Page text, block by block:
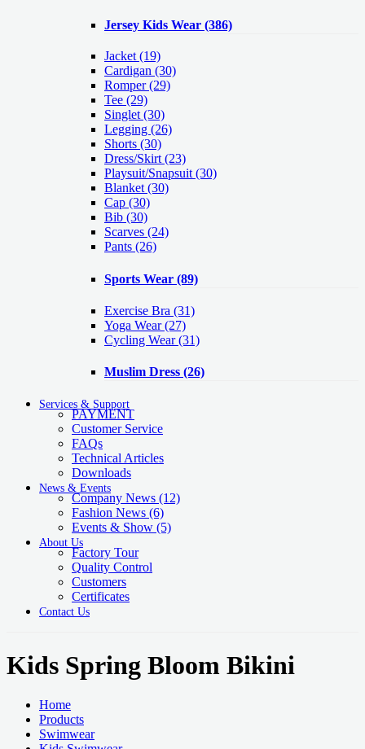
Jersey Kids Wear (386)
Jacket (19)
Cardigan (30)
Romper(29)
Tee (29)
Singlet (30)
Legging (26)
Shorts (30)
Dress/Skirt (23)
Playsuit/Snapsuit (30)
Blanket (30)
Cap (30)
Bib (30)
Scarves (24)
Pants (26)
Sports Wear (89)
Exercise Bra (31)
Yoga Wear(27)
Cycling Wear(31)
Muslim Dress (26)
Services & Support
PAYMENT
Customer Service
FAQs
Technical Articles
Downloads
News & Events
Company News (12)
Fashion News (6)
Events & Show (5)
About Us
Factory Tour
Quality Control
Customers
Certificates
Contact Us
Kids Spring Bloom Bikini
Home
Products
Swimwear